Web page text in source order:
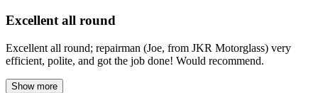
Excellent all round
Excellent all round; repairman (Joe, from JKR Motorglass) very
efficient, polite, and got the job done! Would recommend.
Show more